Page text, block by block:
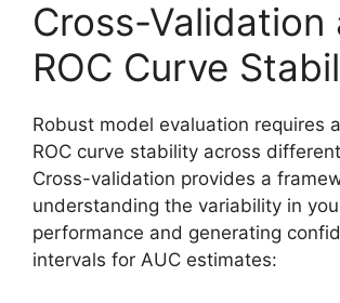
Cross-Validation
ROC Curve
Robust model evaluation requires
ROC curve stability across
Cross-validation provides a
understanding the variability in
performance and generating
intervals for AUC estimates: